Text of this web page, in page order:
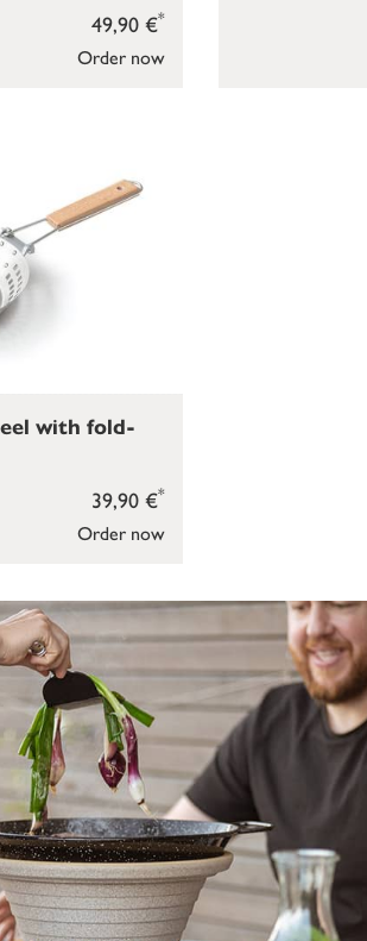
Order now
49,90 €*
Order now
39,90 €*
with fold-